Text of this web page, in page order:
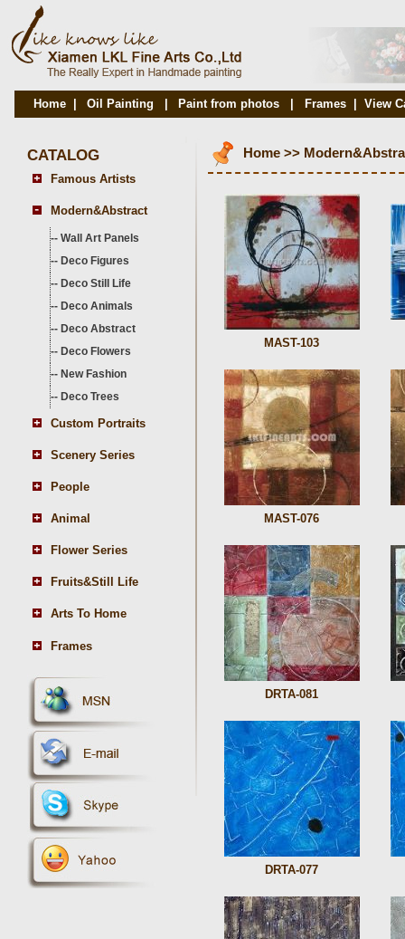
Home Oil Painting Paint from photos Frames View
CATALOG
Famous Artists
Modern&Abstract
-- Wall Art Panels
-- Deco Figures
-- Deco Still Life
-- Deco Animals
-- Deco Abstract
-- Deco Flowers
-- New Fashion
-- Deco Trees
Custom Portraits
Scenery Series
People
Animal
Flower Series
Fruits&Still Life
Arts To Home
Frames
Home >>
MAST-103
MAST-076
DRTA-081
DRTA-077